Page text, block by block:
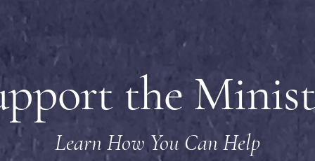
the
Learn How You Can Help